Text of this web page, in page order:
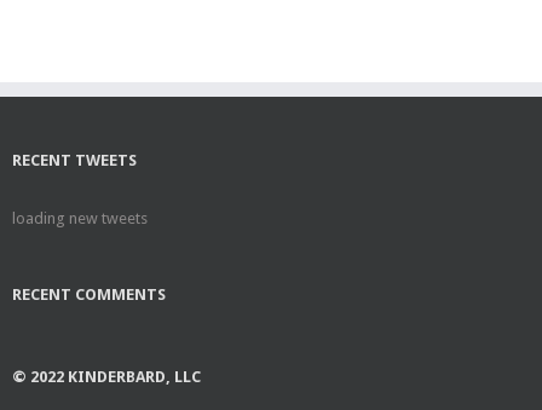
RECENT TWEETS
loading new tweets
RECENT COMMENTS
© 2022 KINDERBARD, LLC